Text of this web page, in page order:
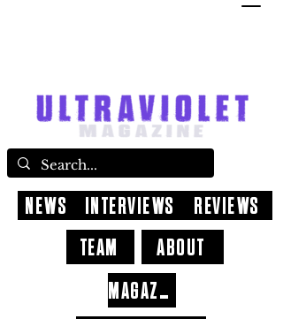
ABOUT
NEWS INTERVIEWS
REVIEWS
TEAM
MAGAZINE